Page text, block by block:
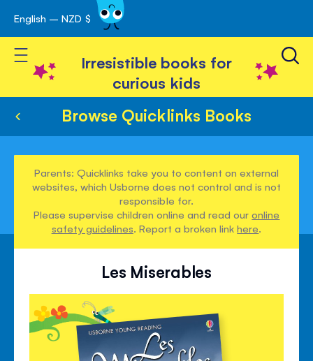
Skip
to
Content
English – NZD $
Toggle Nav
Irresistible books for
curious kids
Browse Quicklinks Books
Parents: Quicklinks take you to content on external
websites, which Usborne does not control and is not
responsible for.
Please supervise children online and read ouronline
safety guidelines. Report a broken linkhere.
Les Miserables